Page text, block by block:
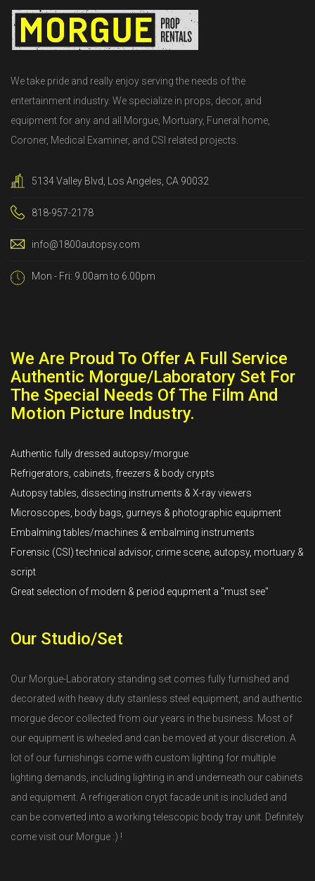
We take pride and really enjoy serving the needs of the
entertainment industry. We specialize in props, decor, and
equipment for any and all Morgue, Mortuary, Funeral home,
Coroner, Medical Examiner, and CSI related projects.
5134 Valley Blvd, Los Angeles, CA 90032
818-957-2178
info@1800autopsy.com
Mon - Fri: 9.00am to 6.00pm
We Are Proud To Offer A Full Service
Authentic Morgue/Laboratory Set For
The Special Needs Of The Film And
Motion Picture Industry.
Authentic fully dressed autopsy/morgue
Refrigerators, cabinets, freezers & body crypts
Autopsy tables, dissecting instruments & X-ray viewers
Microscopes, body bags, gurneys & photographic equipment
Embalming tables/machines & embalming instruments
Forensic (CSI) technical advisor, crime scene, autopsy, mortuary &
script
Great selection of modern & period equpment a "must see"
Our Studio/Set
Our Morgue-Laboratory standing set comes fully furnished and
decorated with heavy duty stainless steel equipment, and authentic
morgue decor collected from our years in the business. Most of
our equipment is wheeled and can be moved at your discretion. A
lot of our furnishings come with custom lighting for multiple
lighting demands, including lighting in and underneath our cabinets
and equipment. A refrigeration crypt facade unit is included and
can be converted into a working telescopic body tray unit. Definitely
come visit our Morgue :) !